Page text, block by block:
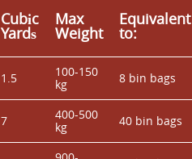
Cubіc
Yardѕ
Max
Weight
Equivalent
to:
1.5
100-150
kg
8 bin bags
7
400-500
kg
40 bin bags